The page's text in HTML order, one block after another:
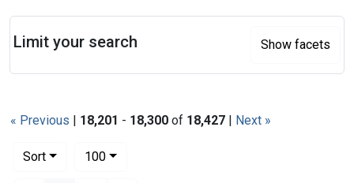
« Previous | 18,201 - 18,300 of 18,427 | Next »
Sort
100per page
Limit your search Show facets